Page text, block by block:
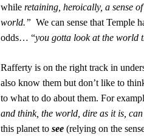
while retaining, heroically, a sense
world.” We can sense that Temple
odds… “you gotta look at the world
Rafferty is on the right track in
also know them but don’t like to
to what to do about them. For
and think, the world, dire as it is,
this planet to see (relying on the